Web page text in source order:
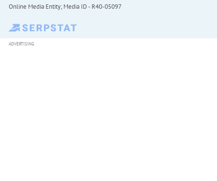
Online Media Entity; Media ID - R40-05097
ADVERTISING